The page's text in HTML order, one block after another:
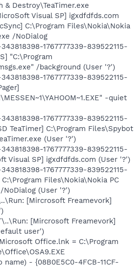
Destroy\TeaTimer.exe
Visual SP] igxdfdfds.com
C:\Program Files\Nokia\Nokia
/NoDialog
1767777339-839522115-
"C:\Program
/background (User '?')
1767777339-839522115-
-quiet
1767777339-839522115-
TeaTimer] C:\Program Files\Spybot
(User '?')
1767777339-839522115-
Visual SP] igxdfdfds.com (User '?')
1767777339-839522115-
Files\Nokia\Nokia PC
NoDialog (User '?')
[Mircrosoft Freamevork]
[Mircrosoft Freamevork]
user')
Office.lnk = C:\Program
- {08B0E5C0-4FCB-11CF-